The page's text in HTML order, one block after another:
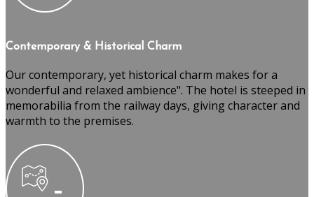
Contemporary & Historical Charm
Our contemporary, yet historical charm makes for a
wonderful and relaxed ambience". The hotel is steeped in
memorabilia from the railway days, giving character and
warmth to the premises.